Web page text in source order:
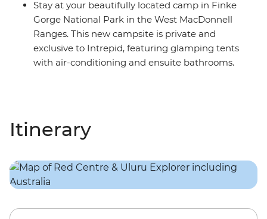
Stay at your beautifully located camp in Finke
Gorge National Park in the West MacDonnell
Ranges. This new campsite is private and
exclusive to Intrepid, featuring glamping tents
with air-conditioning and ensuite bathrooms.
Itinerary